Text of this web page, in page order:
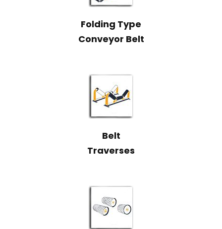
Folding Type
Conveyor Belt
Belt
Traverses